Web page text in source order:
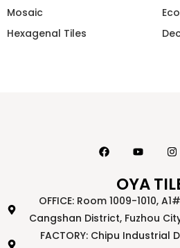
Mosaic
Hexagenal Tiles
OYA
OFFICE: Room 1009-1010,
Cangshan District, Fuzhou
FACTORY: Chipu Industrial